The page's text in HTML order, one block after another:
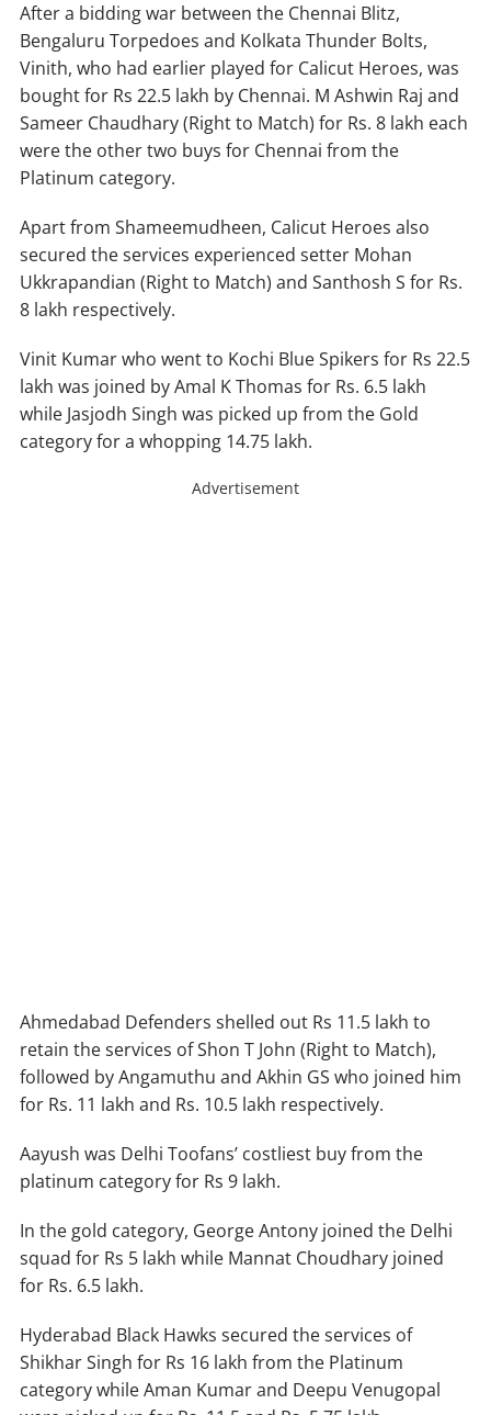
After a bidding war between the Chennai Blitz,
Bengaluru Torpedoes and Kolkata Thunder Bolts,
Vinith, who had earlier played for Calicut Heroes, was
bought for Rs 22.5 lakh by Chennai. M Ashwin Raj and
Sameer Chaudhary (Right to Match) for Rs. 8 lakh each
were the other two buys for Chennai from the
Platinum category.
Apart from Shameemudheen, Calicut Heroes also
secured the services experienced setter Mohan
Ukkrapandian (Right to Match) and Santhosh S for Rs.
8 lakh respectively.
Vinit Kumar who went to Kochi Blue Spikers for Rs 22.5
lakh was joined by Amal K Thomas for Rs. 6.5 lakh
while Jasjodh Singh was picked up from the Gold
category for a whopping 14.75 lakh.
Advertisement
Ahmedabad Defenders shelled out Rs 11.5 lakh to
retain the services of Shon T John (Right to Match),
followed by Angamuthu and Akhin GS who joined him
for Rs. 11 lakh and Rs. 10.5 lakh respectively.
Aayush was Delhi Toofans’ costliest buy from the
platinum category for Rs 9 lakh.
In the gold category, George Antony joined the Delhi
squad for Rs 5 lakh while Mannat Choudhary joined
for Rs. 6.5 lakh.
Hyderabad Black Hawks secured the services of
Shikhar Singh for Rs 16 lakh from the Platinum
category while Aman Kumar and Deepu Venugopal